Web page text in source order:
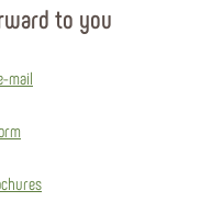
to you
mail